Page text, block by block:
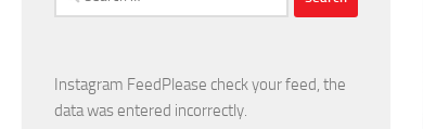
for:
Instagram FeedPlease check your feed, the
data was entered incorrectly.